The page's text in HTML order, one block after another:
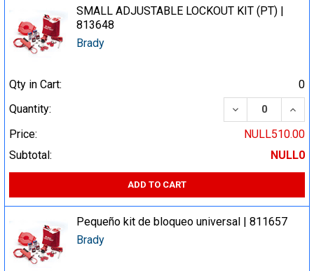
SMALL ADJUSTABLE LOCKOUT KIT (PT) |
813648
Brady
Qty in Cart:
0
Quantity:
DECREASE
Price:
NULL510.00
Subtotal:
NULL0
ADD TO CART
Pequeño kit de bloqueo universal | 811657
Brady